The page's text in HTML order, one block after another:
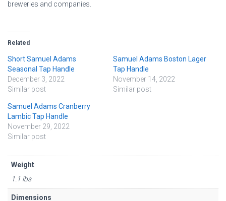
breweries and companies.
Related
Short Samuel Adams
Seasonal Tap Handle
December 3, 2022
Similar post
Samuel Adams Boston Lager
Tap Handle
November 14, 2022
Similar post
Samuel Adams Cranberry
Lambic Tap Handle
November 29, 2022
Similar post
Weight
1.1 lbs
Dimensions